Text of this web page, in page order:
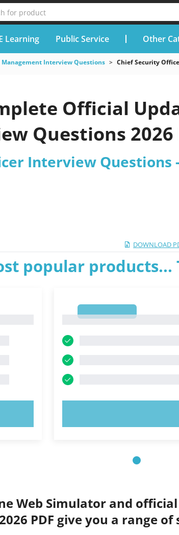
for product
Learning Public Service Other
Management Interview Questions Chief Security
Official
Questions
Interview Questions -
DOWNLOAD
popular products...
Web Simulator and
PDF give you a range